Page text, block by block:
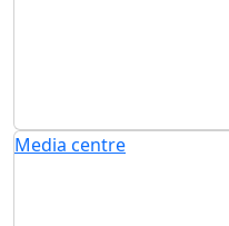
Media centre